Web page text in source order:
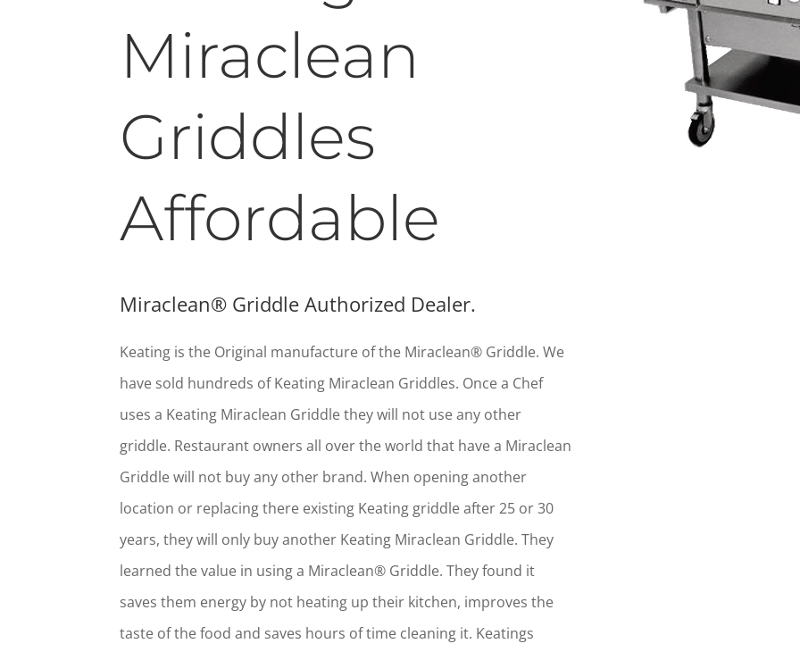
Miraclean
Griddles
Affordable
Miraclean® Griddle Authorized Dealer.
Keating is the Original manufacture of the Miraclean® Griddle. We
have sold hundreds of Keating Miraclean Griddles. Once a Chef
uses a Keating Miraclean Griddle they will not use any other
griddle. Restaurant owners all over the world that have a Miraclean
Griddle will not buy any other brand. When opening another
location or replacing there existing Keating griddle after 25 or 30
years, they will only buy another Keating Miraclean Griddle. They
learned the value in using a Miraclean® Griddle. They found it
saves them energy by not heating up their kitchen, improves the
taste of the food and saves hours of time cleaning it. Keatings